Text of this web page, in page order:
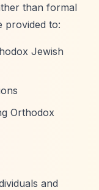
than formal
provided to:
Jewish
Orthodox
and